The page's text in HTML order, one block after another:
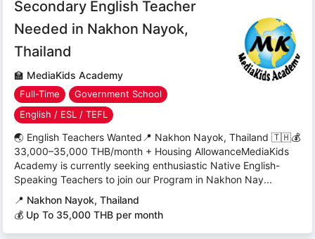
Secondary English Teacher
Needed in Nakhon Nayok,
Thailand
🏫 MediaKids Academy
Full-Time
Government School
English / ESL / TEFL
🌏 English Teachers Wanted📍 Nakhon Nayok, Thailand 🇹🇭💰
33,000–35,000 THB/month + Housing AllowanceMediaKids
Academy is currently seeking enthusiastic Native English-
Speaking Teachers to join our Program in Nakhon Nay...
📍 Nakhon Nayok, Thailand
💰 Up To 35,000 THB per month